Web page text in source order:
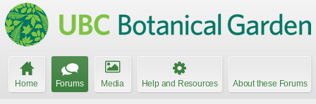
Home Forums Media Help and Resources About these Forums